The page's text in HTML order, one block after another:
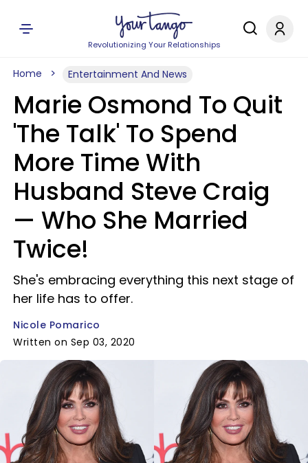
Revolutionizing Your Relationships
Home Entertainment And News
Marie Osmond To Quit
'The Talk' To Spend
More Time With
Husband Steve Craig
— Who She Married
Twice!
She's embracing everything this next stage of
her life has to offer.
Nicole Pomarico
Written on Sep 03, 2020